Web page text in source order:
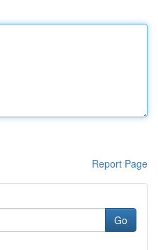
Report Page
Go